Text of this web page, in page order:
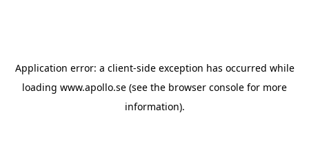
Application error: a client-side exception has occurred while
loading www.apollo.se (see the browser console for more
information).